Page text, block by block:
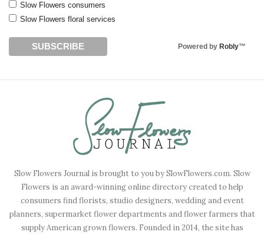
Slow Flowers consumers
Slow Flowers floral services
Powered by Robly™
Slow Flowers Journal is brought to you by SlowFlowers.com. Slow
Flowers is an award-winning online directory created to help
consumers find florists, studio designers, wedding and event
planners, supermarket flower departments and flower farmers that
supply American grown flowers. Founded in 2014, the site has